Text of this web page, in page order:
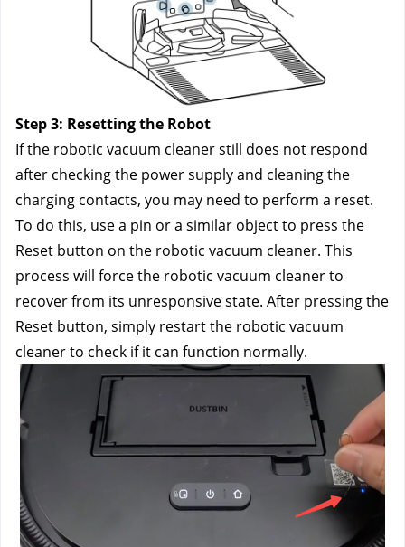
Step 3: Resetting the Robot
If the robotic vacuum cleaner still does not respond
after checking the power supply and cleaning the
charging contacts, you may need to perform a reset.
To do this, use a pin or a similar object to press the
Reset button on the robotic vacuum cleaner. This
process will force the robotic vacuum cleaner to
recover from its unresponsive state. After pressing the
Reset button, simply restart the robotic vacuum
cleaner to check if it can function normally.